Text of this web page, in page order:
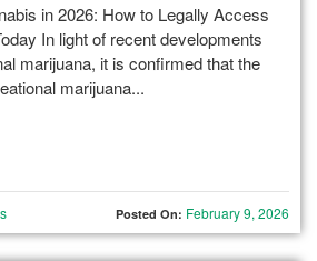
in 2026: How to Legally Access
In light of recent developments
marijuana, it is confirmed that the
marijuana...
Posted On: February 9, 2026